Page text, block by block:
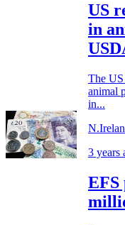
US
in
The US
animal
in...
3 years
EFS